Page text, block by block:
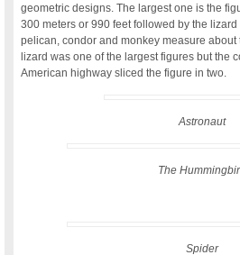
geometric designs. The largest one is the
300 meters or 990 feet followed by the lizard
pelican, condor and monkey measure about
lizard was one of the largest figures but the
American highway sliced the figure in two.
Astronaut
The
Spider